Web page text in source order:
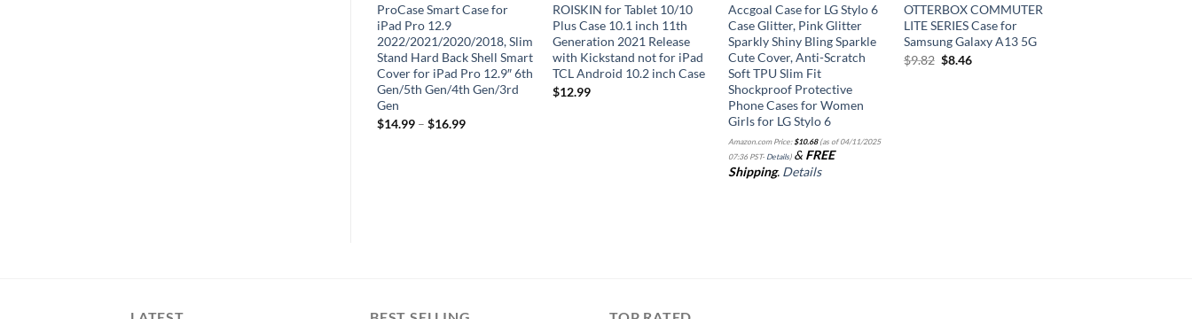
ProCase Smart Case for
iPad Pro 12.9
2022/2021/2020/2018, Slim
Stand Hard Back Shell Smart
Cover for iPad Pro 12.9″ 6th
Gen/5th Gen/4th Gen/3rd
Gen
$14.99 –$16.99
ROISKIN for Tablet 10/10
Plus Case 10.1 inch 11th
Generation 2021 Release
with Kickstand not for iPad
TCL Android 10.2 inch Case
$12.99
Accgoal Case for LG Stylo 6
Case Glitter, Pink Glitter
Sparkly Shiny Bling Sparkle
Cute Cover, Anti-Scratch
Soft TPU Slim Fit
Shockproof Protective
Phone Cases for Women
Girls for LG Stylo 6
Amazon.com Price:$10.68(as of 04/11/2025
07:36 PST-Details) & FREE
Shipping. Details
OTTERBOX COMMUTER
LITE SERIES Case for
Samsung Galaxy A13 5G
$9.82 Original
$8.46Current